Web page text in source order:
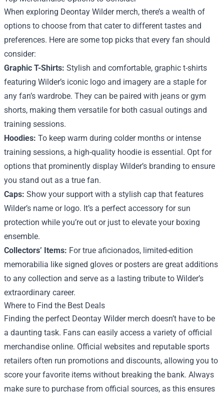
When exploring Deontay Wilder merch, there’s a wealth of
options to choose from that cater to different tastes and
preferences. Here are some top picks that every fan should
consider:
Graphic T-Shirts: Stylish and comfortable, graphic t-shirts
featuring Wilder’s iconic logo and imagery are a staple for
any fan’s wardrobe. They can be paired with jeans or gym
shorts, making them versatile for both casual outings and
training sessions.
Hoodies: To keep warm during colder months or intense
training sessions, a high-quality hoodie is essential. Opt for
options that prominently display Wilder’s branding to ensure
you stand out as a true fan.
Caps: Show your support with a stylish cap that features
Wilder’s name or logo. It’s a perfect accessory for sun
protection while you’re out or just to elevate your boxing
ensemble.
Collectors’ Items: For true aficionados, limited-edition
memorabilia like signed gloves or posters are great additions
to any collection and serve as a lasting tribute to Wilder’s
extraordinary career.
Where to Find the Best Deals
Finding the perfect Deontay Wilder merch doesn’t have to be
a daunting task. Fans can easily access a variety of official
merchandise online. Official websites and reputable sports
retailers often run promotions and discounts, allowing you to
score your favorite items without breaking the bank. Always
make sure to purchase from official sources, as this ensures